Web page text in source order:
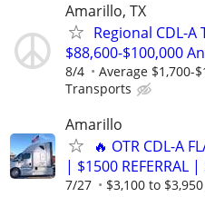
Amarillo, TX
Regional CDL-
$88,600-$100,000
8/4 Average $1,700-
Transports
Amarillo
🔥 OTR CDL-A
| $1500 REFERRAL |
7/27 $3,100 to